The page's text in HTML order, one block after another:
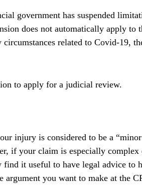
government has suspended
does not automatically apply to
related to Covid-19,
to apply for a judicial review.
injury is considered to be a
if your claim is especially
find it useful to have legal advice to
argument you want to make at the